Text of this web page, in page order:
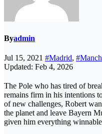
Byadmin
Jul 15, 2021 #Madrid,
Updated: Feb 4, 2026
The Pole who has tired of
remains firm in his intentions
of new challenges, Robert
the planet and leave Bayern
given him everything